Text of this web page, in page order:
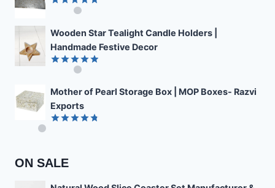
Rated4.89
Wooden Star Tealight Candle Holders |
Handmade Festive Decor
Rated4.85
Mother of Pearl Storage Box | MOP Boxes- Razvi
Exports
ON SALE